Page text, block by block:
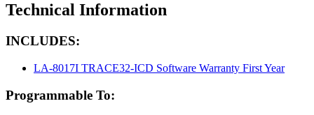
Technical Information
INCLUDES:
LA-8017I TRACE32-ICD Software Warranty First Year
Programmable To: